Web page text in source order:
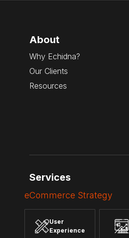
About
Why Echidna?
Our Clients
Resources
Services
eCommerce Strategy
User
Experience